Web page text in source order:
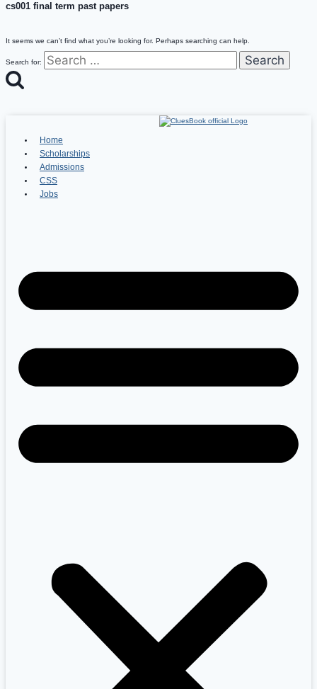
cs001 final term past papers
It seems we can’t find what you’re looking for. Perhaps searching can help.
Search for:
Home
Scholarships
Admissions
CSS
Jobs